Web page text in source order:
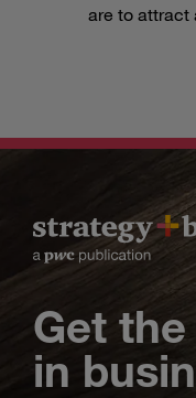
are to attract
Get
in